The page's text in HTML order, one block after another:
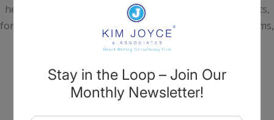
headquartered in Scottsdale, Arizona. We help nonprofits,
for-profits, institutes of higher education, hospital systems,
tribes, and government agencies realize their most
achieve a lasting impact in their communities.